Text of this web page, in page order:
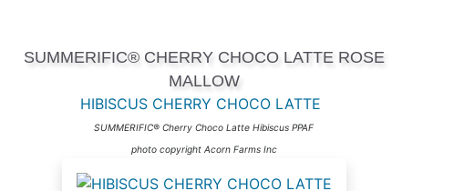
SUMMERIFIC® CHERRY CHOCO LATTE ROSE
MALLOW
HIBISCUS CHERRY CHOCO LATTE
SUMMERIFIC® Cherry Choco Latte Hibiscus PPAF
photo copyright Acorn Farms Inc